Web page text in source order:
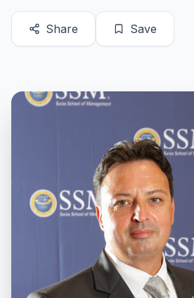
Share Save